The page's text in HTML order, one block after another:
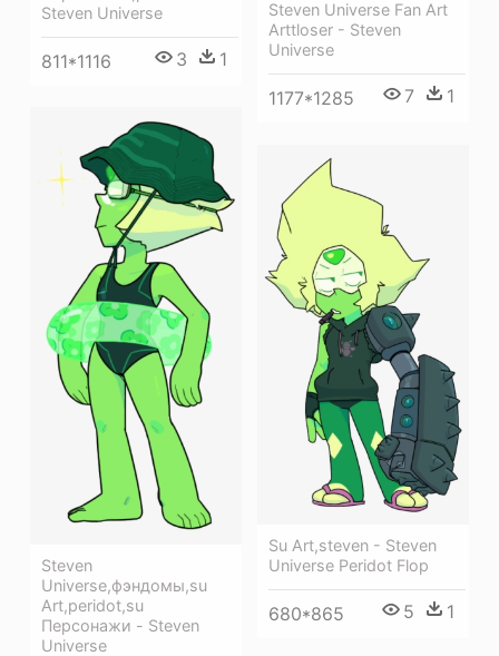
Steven Universe
811*1116 3 1
Steven Universe Fan Art
Arttloser - Steven
Universe
1177*1285 7 1
Steven
Universe,фэндомы,su
Art,peridot,su
Персонажи - Steven
Universe
Su Art,steven - Steven
Universe Peridot Flop
680*865 5 1